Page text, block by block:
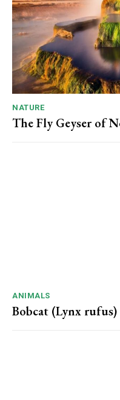
NATURE
The Fly Geyser of
ANIMALS
Bobcat (Lynx rufus)